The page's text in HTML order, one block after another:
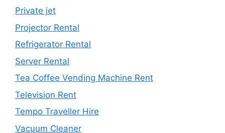
Private jet
Projector Rental
Refrigerator Rental
Server Rental
Tea Coffee Vending Machine Rent
Television Rent
Tempo Traveller Hire
Vacuum Cleaner